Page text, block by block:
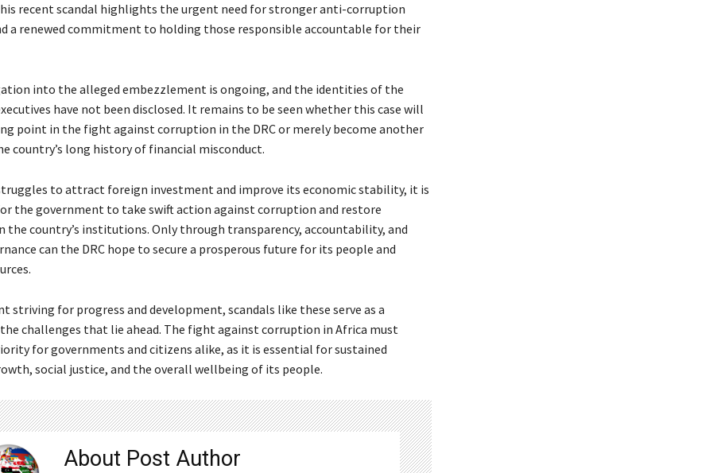
recent scandal highlights the urgent need for stronger anti-corruption
a renewed commitment to holding those responsible accountable for their
into the alleged embezzlement is ongoing, and the identities of the
have not been disclosed. It remains to be seen whether this case will
point in the fight against corruption in the DRC or merely become another
country’s long history of financial misconduct.
to attract foreign investment and improve its economic stability, it is
the government to take swift action against corruption and restore
the country’s institutions. Only through transparency, accountability, and
can the DRC hope to secure a prosperous future for its people and
striving for progress and development, scandals like these serve as a
challenges that lie ahead. The fight against corruption in Africa must
for governments and citizens alike, as it is essential for sustained
social justice, and the overall wellbeing of its people.
About Post Author